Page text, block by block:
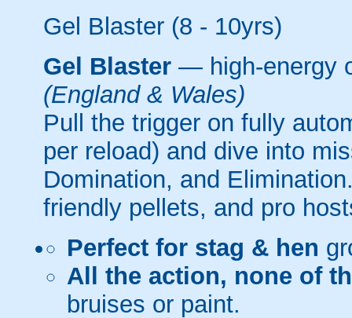
Gel Blaster (8 - 10yrs)
Gel Blaster — high-energy
(England & Wales)
Pull the trigger on fully
per reload) and dive into
Domination, and
friendly pellets, and pro
Perfect for stag & hen
All the action, none of
bruises or paint.